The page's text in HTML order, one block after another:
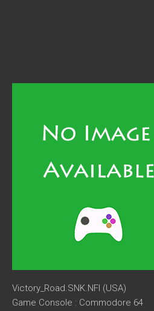
Victory_Road.SNK.NFI (USA)
Game Console : Commodore 64